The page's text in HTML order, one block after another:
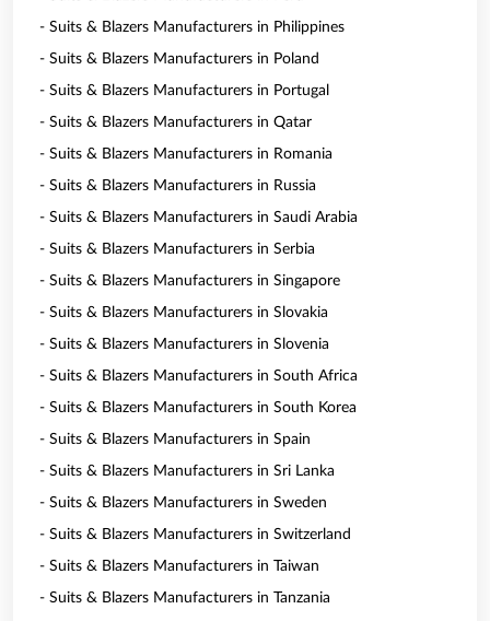
- Suits & Blazers Manufacturers in Philippines
- Suits & Blazers Manufacturers in Poland
- Suits & Blazers Manufacturers in Portugal
- Suits & Blazers Manufacturers in Qatar
- Suits & Blazers Manufacturers in Romania
- Suits & Blazers Manufacturers in Russia
- Suits & Blazers Manufacturers in Saudi Arabia
- Suits & Blazers Manufacturers in Serbia
- Suits & Blazers Manufacturers in Singapore
- Suits & Blazers Manufacturers in Slovakia
- Suits & Blazers Manufacturers in Slovenia
- Suits & Blazers Manufacturers in South Africa
- Suits & Blazers Manufacturers in South Korea
- Suits & Blazers Manufacturers in Spain
- Suits & Blazers Manufacturers in Sri Lanka
- Suits & Blazers Manufacturers in Sweden
- Suits & Blazers Manufacturers in Switzerland
- Suits & Blazers Manufacturers in Taiwan
- Suits & Blazers Manufacturers in Tanzania